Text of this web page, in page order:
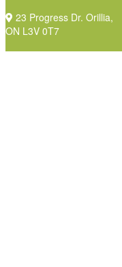
23 Progress Dr. Orillia,
ON L3V 0T7